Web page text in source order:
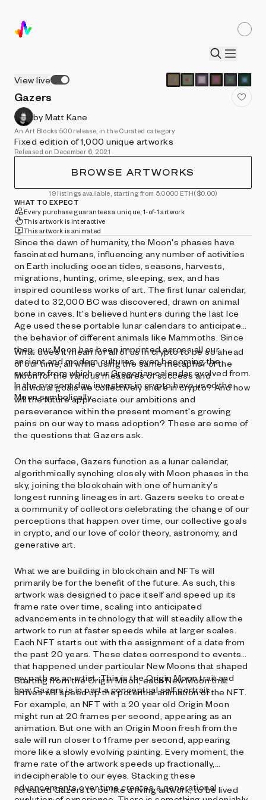
View live
Gazers
by Matt Kane
An Art Blocks 500 release, in the Curated category
Fixed edition of 1,000 unique artworks
Released on December 6, 2021
BROWSE ARTWORKS
19 listings available, starting from 5.0000 ETH($0.00)
WHAT TO EXPECT
Every purchase guarantees a unique, 1-of-1 artwork
This artwork is interactive
This artwork is animated
Since the dawn of humanity, the Moon's phases have
fascinated humans, influencing any number of activities
on Earth including ocean tides, seasons, harvests,
migrations, hunting, crime, sleeping, sex, and has
inspired countless works of art. The first lunar calendar,
dated to 32,000 BC was discovered, drawn on animal
bone in caves. It's believed hunters during the last Ice
Age used these portable lunar calendars to anticipate
the behavior of different animals like Mammoths. Since
then, our Moon has been imprinted across all our
ancient and modern cultures, even becoming the
system from which our Gregorian calendar evolved from.
In the present day, investors in crypto have used the
Moon symbolically.
What does it mean for all of us in crypto to be so ahead
of our time, all while using the same metaphor of the
Moon for the various measures of success and
individual goals we collectively share in crypto? And how
will the future appreciate our ambitions and
perseverance within the present moment's growing
pains on our way to mass adoption? These are some of
the questions that Gazers ask.
On the surface, Gazers function as a lunar calendar,
algorithmically synching closely with Moon phases in the
sky, joining the blockchain with one of humanity's
longest running lineages in art. Gazers seeks to create
a community of collectors celebrating the change of our
perceptions that happen over time, our collective goals
in crypto, and our love of color theory, astronomy, and
generative art.
What we are building in blockchain and NFTs will
primarily be for the benefit of the future. As such, this
artwork was designed to pace itself and speed up its
frame rate over time, scaling into anticipated
advancements in technology that will steadily allow the
artwork to run at faster speeds while at larger scales.
Each NFT starts out with the assignment of a date from
the past 20 years. These dates correspond to events
that happened under particular New Moons that shaped
my path as an artist. This is the Origin Moon trait and
how Gazers is in part a conceptual self portrait.
Starting from the Origin Moon, each New Moon that
arrives will speed up the potential animation of the NFT.
For example, an NFT with a 20 year old Origin Moon
might run at 20 frames per second, appearing as an
animation. But one with an Origin Moon fresh from the
sale will run closer to 1 frame per second, appearing
more like a slowly evolving painting. Every moment, the
frame rate of the artwork speeds up fractionally,
indecipherable to our eyes. Stacking these
advancements over time creates a generational
I created Gazers to be like a living artwork, to be lived